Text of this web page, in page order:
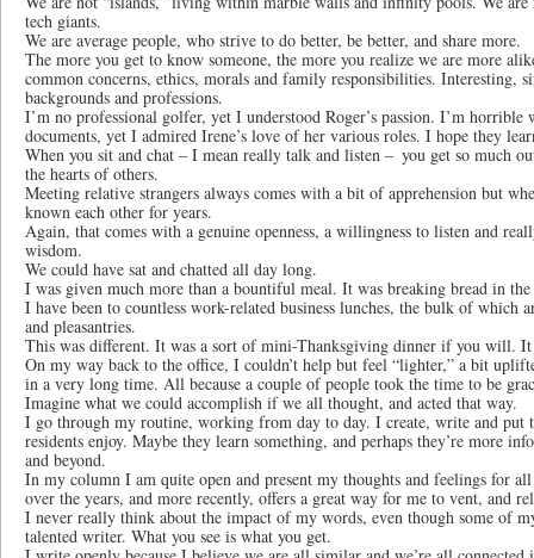
tech giants.
We are average people, who strive to do better, be better, and share more.
The more you get to know someone, the more you realize we are more
common concerns, ethics, morals and family responsibilities. Interesting,
backgrounds and professions.
I’m no professional golfer, yet I understood Roger’s passion. I’m horrible
documents, yet I admired Irene’s love of her various roles. I hope they
When you sit and chat – I mean really talk and listen – you get so much
the hearts of others.
Meeting relative strangers always comes with a bit of apprehension but
known each other for years.
Again, that comes with a genuine openness, a willingness to listen and
wisdom.
We could have sat and chatted all day long.
I was given much more than a bountiful meal. It was breaking bread in the
I have been to countless work-related business lunches, the bulk of which
and pleasantries.
This was different. It was a sort of mini-Thanksgiving dinner if you will. It
On my way back to the office, I couldn’t help but feel “lighter,” a bit
in a very long time. All because a couple of people took the time to be
Imagine what we could accomplish if we all thought, and acted that way.
I go through my routine, working from day to day. I create, write and put
residents enjoy. Maybe they learn something, and perhaps they’re more
and beyond.
In my column I am quite open and present my thoughts and feelings for
over the years, and more recently, offers a great way for me to vent, and
I never really think about the impact of my words, even though some of
talented writer. What you see is what you get.